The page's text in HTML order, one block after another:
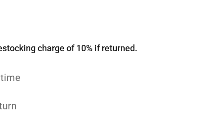
charge of 10% if returned.